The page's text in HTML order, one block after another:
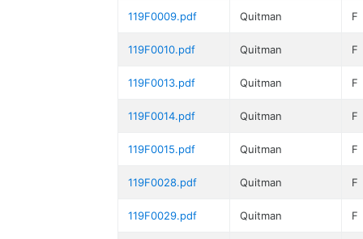
119F0009.pdf Quitman F
119F0010.pdf Quitman F
119F0013.pdf Quitman F
119F0014.pdf Quitman F
119F0015.pdf Quitman F
119F0028.pdf Quitman F
119F0029.pdf Quitman F